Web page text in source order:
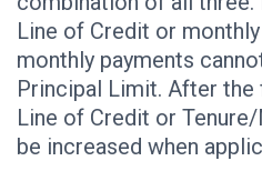
Line of Credit or
monthly payments
Principal Limit. After the
Line of Credit or
be increased when